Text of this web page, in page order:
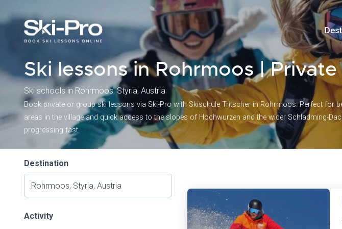
Ski lessons in Rohrmoos |
Ski schools in Rohrmoos, Styria, Austria
Book private or group ski lessons via Ski-Pro with Skischule Tritscher in Rohrmoos. Perfect for
areas in the village and quick access to the slopes of Hochwurzen and the wider Schladming-
progressing fast.
Destination
Activity